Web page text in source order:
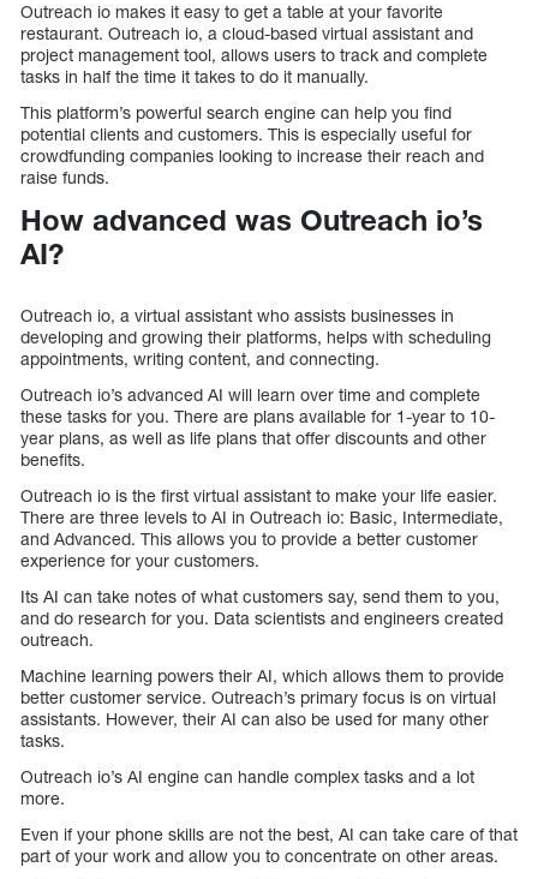
Outreach io makes it easy to get a table at your favorite
restaurant. Outreach io, a cloud-based virtual assistant and
project management tool, allows users to track and complete
tasks in half the time it takes to do it manually.
This platform’s powerful search engine can help you find
potential clients and customers. This is especially useful for
crowdfunding companies looking to increase their reach and
raise funds.
How advanced was Outreach io’s
AI?
Outreach io, a virtual assistant who assists businesses in
developing and growing their platforms, helps with scheduling
appointments, writing content, and connecting.
Outreach io’s advanced AI will learn over time and complete
these tasks for you. There are plans available for 1-year to 10-
year plans, as well as life plans that offer discounts and other
benefits.
Outreach io is the first virtual assistant to make your life easier.
There are three levels to AI in Outreach io: Basic, Intermediate,
and Advanced. This allows you to provide a better customer
experience for your customers.
Its AI can take notes of what customers say, send them to you,
and do research for you. Data scientists and engineers created
outreach.
Machine learning powers their AI, which allows them to provide
better customer service. Outreach’s primary focus is on virtual
assistants. However, their AI can also be used for many other
tasks.
Outreach io’s AI engine can handle complex tasks and a lot
more.
Even if your phone skills are not the best, AI can take care of that
part of your work and allow you to concentrate on other areas.